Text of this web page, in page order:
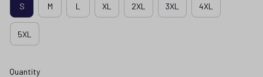
S M L XL 2XL 3XL 4XL
5XL
Quantity